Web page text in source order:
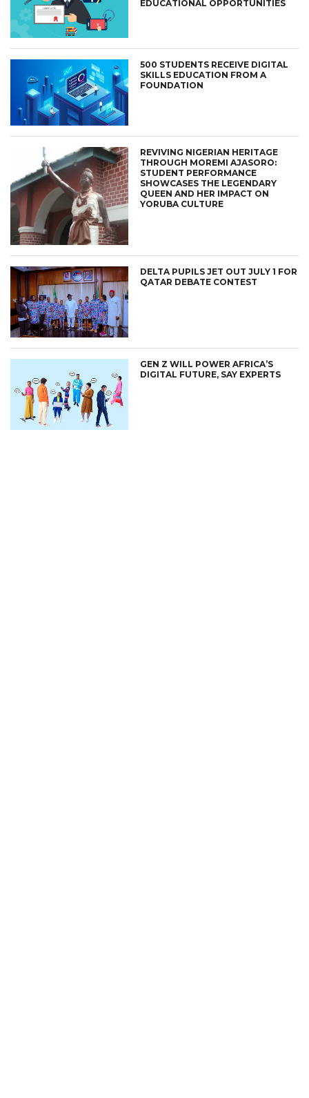
EDUCATIONAL OPPORTUNITIES
500 STUDENTS RECEIVE DIGITAL
SKILLS EDUCATION FROM A
FOUNDATION
REVIVING NIGERIAN HERITAGE
THROUGH MOREMI AJASORO:
STUDENT PERFORMANCE
SHOWCASES THE LEGENDARY
QUEEN AND HER IMPACT ON
YORUBA CULTURE
DELTA PUPILS JET OUT JULY 1 FOR
QATAR DEBATE CONTEST
GEN Z WILL POWER AFRICA’S
DIGITAL FUTURE, SAY EXPERTS